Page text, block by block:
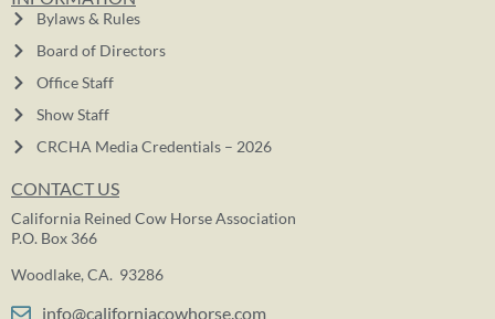
Bylaws & Rules
Board of Directors
Office Staff
Show Staff
CRCHA Media Credentials – 2026
CONTACT US
California Reined Cow Horse Association
P.O. Box 366
Woodlake, CA. 93286
info@californiacowhorse.com